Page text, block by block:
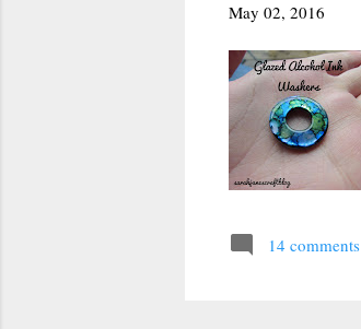
May 02, 2016
14 comments